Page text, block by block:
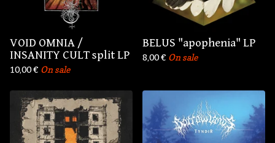
VOID OMNIA /
INSANITY CULT split LP
10,00€ On sale
BELUS "apophenia" LP
8,00€ On sale